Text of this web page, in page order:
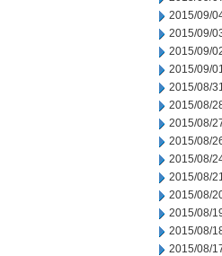
2015/09/
2015/09/
2015/09/
2015/09/
2015/08/
2015/08/
2015/08/
2015/08/
2015/08/
2015/08/
2015/08/
2015/08/
2015/08/
2015/08/